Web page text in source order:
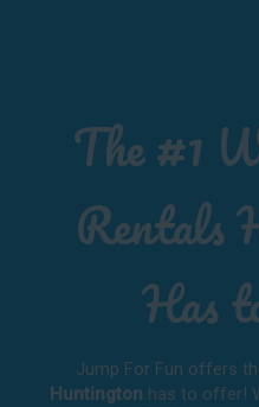
The #1
Rentals
Has
Jump For Fun offers
Huntington has to offer!